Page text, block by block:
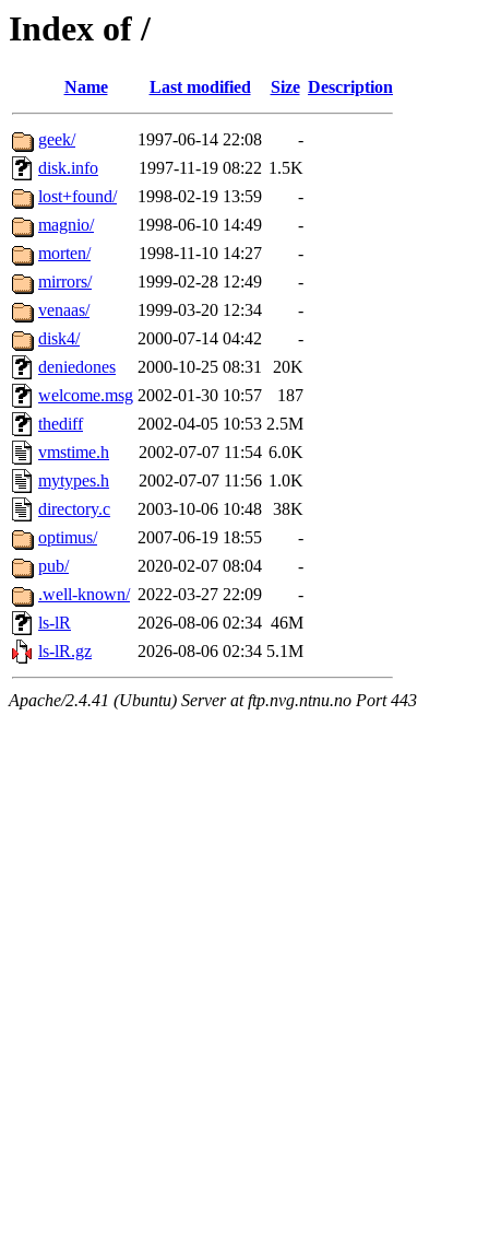
Index of /
Name Last modified Size Description
geek/ 1997-06-14 22:08
-
disk.info
1997-11-19 08:22 1.5K
lost+found/
1998-02-19 13:59
-
magnio/
1998-06-10 14:49
-
morten/
1998-11-10 14:27
-
mirrors/
1999-02-28 12:49
-
venaas/
1999-03-20 12:34
-
disk4/
2000-07-14 04:42
-
deniedones
2000-10-25 08:31
20K
welcome.msg 2002-01-30 10:57
187
thediff
2002-04-05 10:53 2.5M
vmstime.h
2002-07-07 11:54 6.0K
mytypes.h
2002-07-07 11:56 1.0K
directory.c
2003-10-06 10:48 38K
optimus/
2007-06-19 18:55
-
pub/
2020-02-07 08:04
-
.well-known/ 2022-03-27 22:09
-
ls-lR
2026-08-06 02:34 46M
ls-lR.gz
2026-08-06 02:34 5.1M
Apache/2.4.41 (Ubuntu) Server at ftp.nvg.ntnu.no Port 443